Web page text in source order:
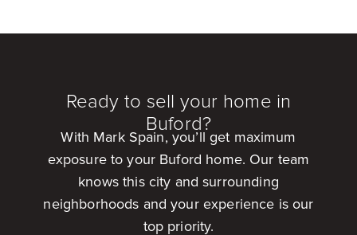
Ready to sell your home in
Buford?
With Mark Spain, you’ll get maximum
exposure to your Buford home. Our team
knows this city and surrounding
neighborhoods and your experience is our
top priority.